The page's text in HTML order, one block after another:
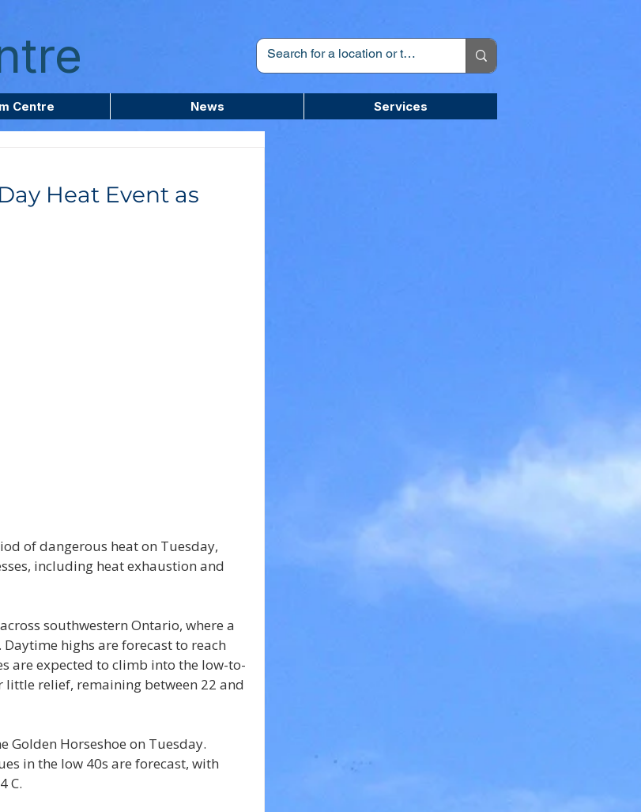
Centre News Services
Heat Event as
of dangerous heat on Tuesday,
including heat exhaustion and
southwestern Ontario, where a
highs are forecast to reach
are expected to climb into the low-to-
relief, remaining between 22 and
Golden Horseshoe on Tuesday.
in the low 40s are forecast, with
C.